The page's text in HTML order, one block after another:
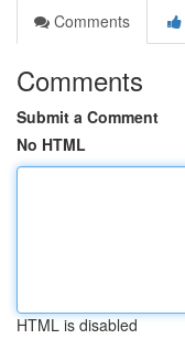
Comments
Comments
Submit a Comment
No HTML
HTML is disabled